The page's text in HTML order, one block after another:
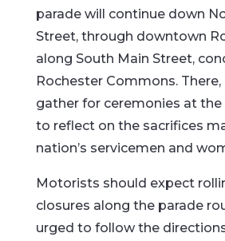
parade will continue down
Street, through downtown
along South Main Street,
Rochester Commons. There,
gather for ceremonies at the
to reflect on the sacrifices
nation’s servicemen and
Motorists should expect
closures along the parade
urged to follow the